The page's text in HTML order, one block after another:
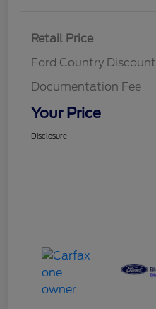
Retail Price
Ford Country Discount
Documentation Fee
Your Price
Disclosure